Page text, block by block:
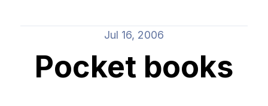
Jul 16, 2006
Pocket books